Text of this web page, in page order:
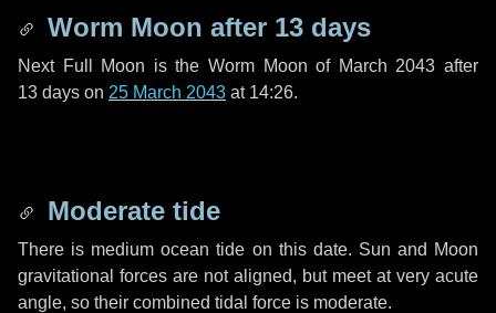
Worm Moon after 13 days
Next Full Moon is the Worm Moon of March 2043 after
13 days on 25 March 2043 at 14:26.
Moderate tide
There is medium ocean tide on this date. Sun and Moon
gravitational forces are not aligned, but meet at very acute
angle, so their combined tidal force is moderate.